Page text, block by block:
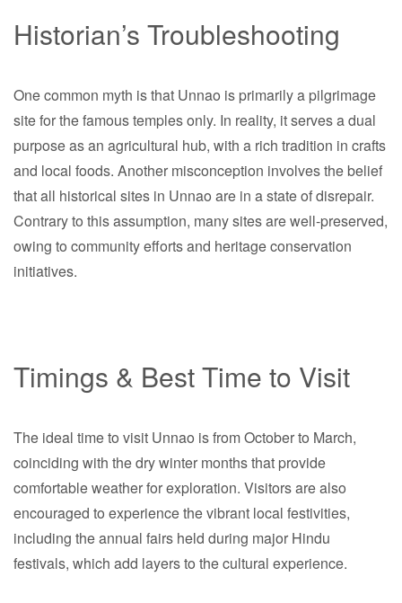
Historian’s Troubleshooting
One common myth is that Unnao is primarily a pilgrimage
site for the famous temples only. In reality, it serves a dual
purpose as an agricultural hub, with a rich tradition in crafts
and local foods. Another misconception involves the belief
that all historical sites in Unnao are in a state of disrepair.
Contrary to this assumption, many sites are well-preserved,
owing to community efforts and heritage conservation
initiatives.
Timings & Best Time to Visit
The ideal time to visit Unnao is from October to March,
coinciding with the dry winter months that provide
comfortable weather for exploration. Visitors are also
encouraged to experience the vibrant local festivities,
including the annual fairs held during major Hindu
festivals, which add layers to the cultural experience.